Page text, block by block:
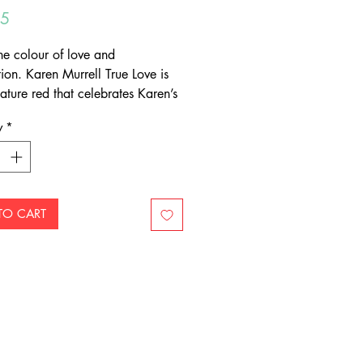
colour of love and
Karen Murrell True Love is
red that celebrates Karen’s
lip pencil is the perfect
to your favourite Karen Murrell
shade. It will define,
perfectly in place.
*
CART